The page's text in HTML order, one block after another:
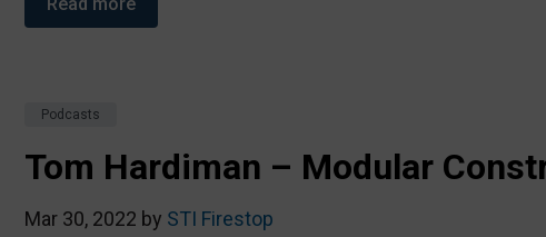
Podcasts
Tom Hardiman – Modular
Mar 30, 2022 by STI Firestop